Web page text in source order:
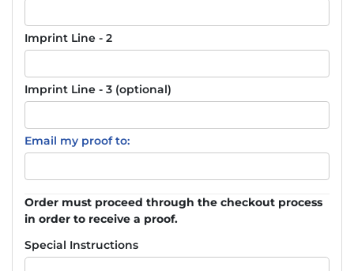
Imprint Line - 2
Imprint Line - 3 (optional)
Email my proof to:
Order must proceed through the checkout process
in order to receive a proof.
Special Instructions